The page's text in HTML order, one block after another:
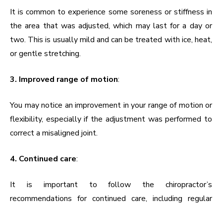
It is common to experience some soreness or stiffness in
the area that was adjusted, which may last for a day or
two. This is usually mild and can be treated with ice, heat,
or gentle stretching.
3. Improved range of motion:
You may notice an improvement in your range of motion or
flexibility, especially if the adjustment was performed to
correct a misaligned joint.
4. Continued care:
It is important to follow the chiropractor’s
recommendations for continued care, including regular